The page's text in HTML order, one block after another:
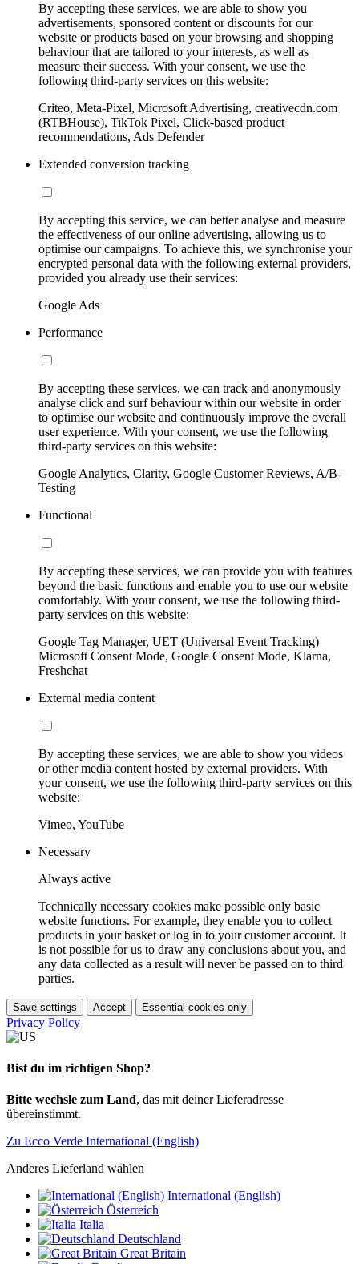
By accepting these services, we are able to show you
advertisements, sponsored content or discounts for our
website or products based on your browsing and shopping
behaviour that are tailored to your interests, as well as
measure their success. With your consent, we use the
following third-party services on this website:
Criteo, Meta-Pixel, Microsoft Advertising, creativecdn.com
(RTBHouse), TikTok Pixel, Click-based product
recommendations, Ads Defender
Extended conversion tracking
By accepting this service, we can better analyse and measure
the effectiveness of our online advertising, allowing us to
optimise our campaigns. To achieve this, we synchronise your
encrypted personal data with the following external providers,
provided you already use their services:
Google Ads
Performance
By accepting these services, we can track and anonymously
analyse click and surf behaviour within our website in order
to optimise our website and continuously improve the overall
user experience. With your consent, we use the following
third-party services on this website:
Google Analytics, Clarity, Google Customer Reviews, A/B-
Testing
Functional
By accepting these services, we can provide you with features
beyond the basic functions and enable you to use our website
comfortably. With your consent, we use the following third-
party services on this website:
Google Tag Manager, UET (Universal Event Tracking)
Microsoft Consent Mode, Google Consent Mode, Klarna,
Freshchat
External media content
By accepting these services, we are able to show you videos
or other media content hosted by external providers. With
your consent, we use the following third-party services on this
website:
Vimeo, YouTube
Necessary
Always active
Technically necessary cookies make possible only basic
website functions. For example, they enable you to collect
products in your basket or log in to your customer account. It
is not possible for us to draw any conclusions about you, and
any data collected as a result will never be passed on to third
parties.
Save settings Accept Essential cookies only
Privacy Policy
Bist du im richtigen Shop?
Bitte wechsle zum Land, das mit deiner Lieferadresse
übereinstimmt.
Zu Ecco Verde International (English)
Anderes Lieferland wählen
International (English)
Österreich
Italia
Deutschland
Great Britain